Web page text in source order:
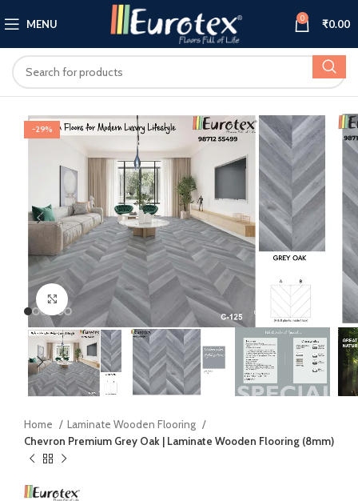
MENU 0 ₹0.00
-29%
Click to enlarge
Home
Laminate Wooden Flooring
Chevron Premium Grey Oak | Laminate Wooden Flooring (8mm)